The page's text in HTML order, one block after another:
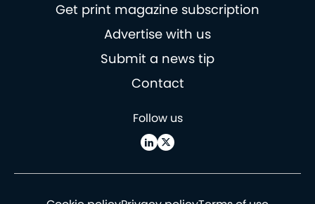
Get print magazine subscription
Advertise with us
Submit a news tip
Contact
Follow us